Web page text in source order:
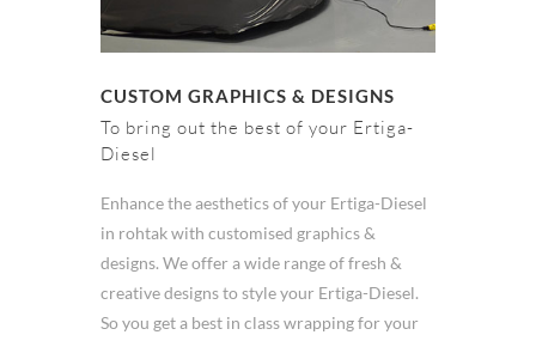
CUSTOM GRAPHICS & DESIGNS
To bring out the best of your Ertiga-
Diesel
Enhance the aesthetics of your Ertiga-Diesel
in rohtak with customised graphics &
designs. We offer a wide range of fresh &
creative designs to style your Ertiga-Diesel.
So you get a best in class wrapping for your